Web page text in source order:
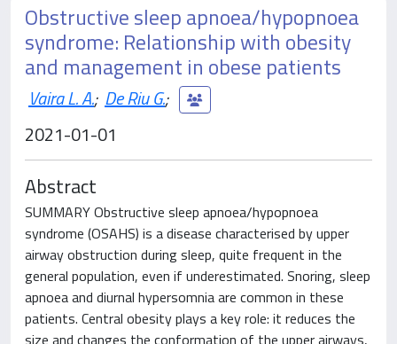
Obstructive sleep apnoea/hypopnoea
syndrome: Relationship with obesity
and management in obese patients
Vaira L. A.; De Riu G.;
2021-01-01
Abstract
SUMMARY Obstructive sleep apnoea/hypopnoea
syndrome (OSAHS) is a disease characterised by upper
airway obstruction during sleep, quite frequent in the
general population, even if underestimated. Snoring, sleep
apnoea and diurnal hypersomnia are common in these
patients. Central obesity plays a key role: it reduces the
size and changes the conformation of the upper airways,